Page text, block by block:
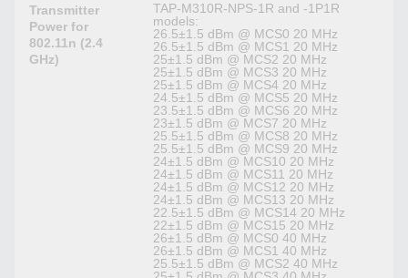
Transmitter
Power for
802.11n (2.4
GHz)
TAP-M310R-NPS-1R and -1P1R
models:
26.5±1.5 dBm @ MCS0 20 MHz
26.5±1.5 dBm @ MCS1 20 MHz
25±1.5 dBm @ MCS2 20 MHz
25±1.5 dBm @ MCS3 20 MHz
25±1.5 dBm @ MCS4 20 MHz
24.5±1.5 dBm @ MCS5 20 MHz
23.5±1.5 dBm @ MCS6 20 MHz
23±1.5 dBm @ MCS7 20 MHz
25.5±1.5 dBm @ MCS8 20 MHz
25.5±1.5 dBm @ MCS9 20 MHz
24±1.5 dBm @ MCS10 20 MHz
24±1.5 dBm @ MCS11 20 MHz
24±1.5 dBm @ MCS12 20 MHz
24±1.5 dBm @ MCS13 20 MHz
22.5±1.5 dBm @ MCS14 20 MHz
22±1.5 dBm @ MCS15 20 MHz
26±1.5 dBm @ MCS0 40 MHz
26±1.5 dBm @ MCS1 40 MHz
25.5±1.5 dBm @ MCS2 40 MHz